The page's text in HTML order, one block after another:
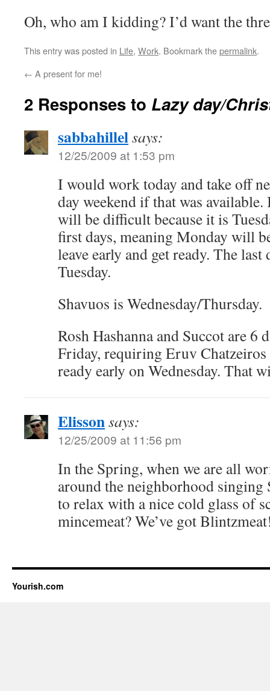
Oh, who am I kidding? I’d want the
This entry was posted in Life, Work. Bookmark thepermalink.
← A present for me!
2 Responses to Lazy day/
sabbahillelsays:
12/25/2009 at 1:53 pm
I would work today and take off
day weekend if that was available.
will be difficult because it is
first days, meaning Monday will
leave early and get ready. The
Tuesday.
Shavuos is Wednesday/Thursday.
Rosh Hashanna and Succot are 6
Friday, requiring Eruv
ready early on Wednesday. That
Elissonsays:
12/25/2009 at 11:56 pm
In the Spring, when we are all
around the neighborhood singing
to relax with a nice cold glass of
mincemeat? We’ve got
Yourish.com